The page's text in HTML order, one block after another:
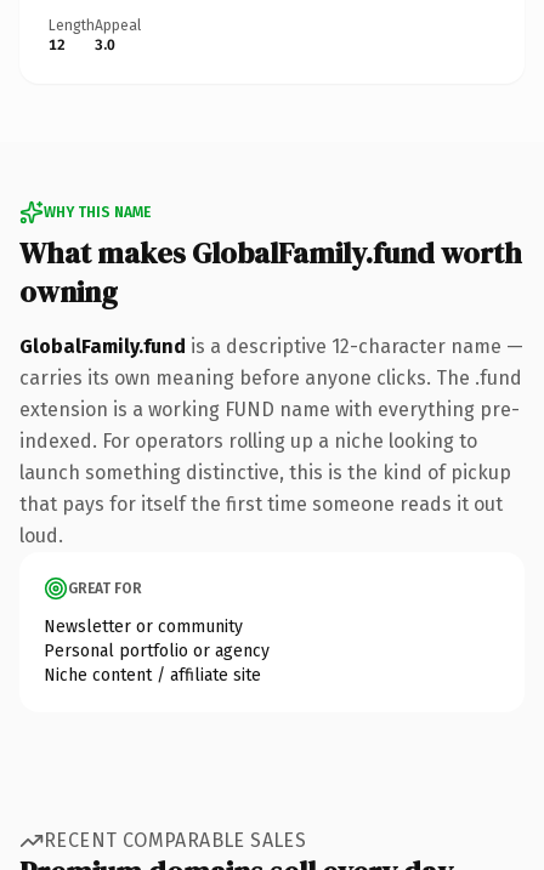
Length
12
Appeal
3.0
WHY THIS NAME
What makes GlobalFamily.fund worth
owning
GlobalFamily.fund is a descriptive 12-character name —
carries its own meaning before anyone clicks. The .fund
extension is a working FUND name with everything pre-
indexed. For operators rolling up a niche looking to
launch something distinctive, this is the kind of pickup
that pays for itself the first time someone reads it out
loud.
GREAT FOR
Newsletter or community
Personal portfolio or agency
Niche content / affiliate site
RECENT COMPARABLE SALES